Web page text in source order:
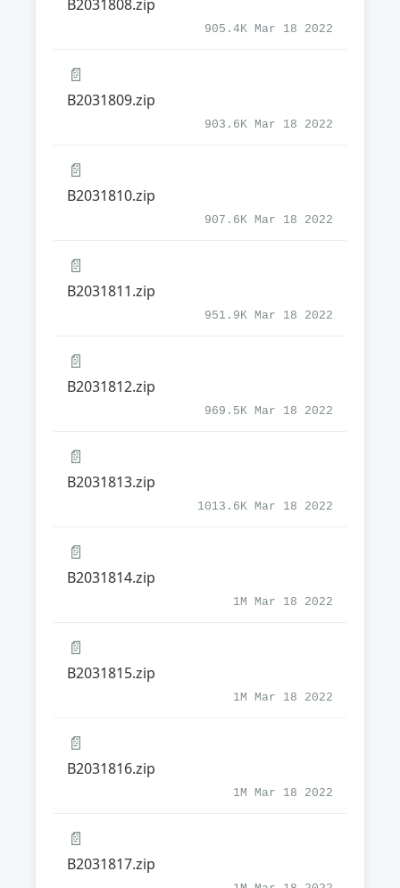
B2031808.zip
905.4K Mar 18 2022
📄
B2031809.zip
903.6K Mar 18 2022
📄
B2031810.zip
907.6K Mar 18 2022
📄
B2031811.zip
951.9K Mar 18 2022
📄
B2031812.zip
969.5K Mar 18 2022
📄
B2031813.zip
1013.6K Mar 18 2022
📄
B2031814.zip
1M Mar 18 2022
📄
B2031815.zip
1M Mar 18 2022
📄
B2031816.zip
1M Mar 18 2022
📄
B2031817.zip